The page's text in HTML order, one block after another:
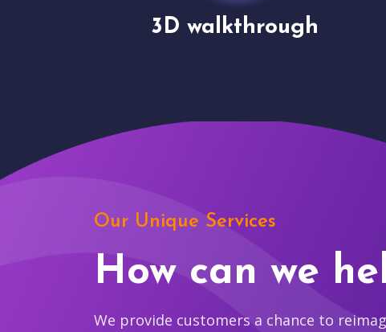
Drone shoots
Our Unique Services
How can we
We provide customers a chance to